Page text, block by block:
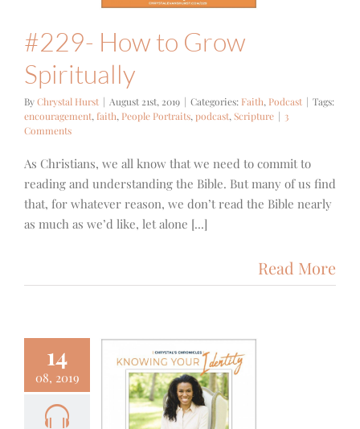
#229- How to Grow
Spiritually
ByChrystal Hurst | August 21st, 2019 | Categories: Faith, Podcast | Tags:
encouragement, faith, People Portraits, podcast, Scripture | 3
Comments
As Christians, we all know that we need to commit to
reading and understanding the Bible. But many of us find
that, for whatever reason, we don’t read the Bible nearly
as much as we’d like, let alone [...]
Read More
14
08, 2019
Knowing